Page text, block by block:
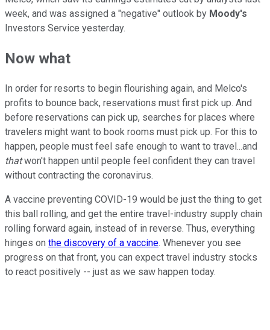
week, and was assigned a "negative" outlook by Moody's
Investors Service yesterday.
Now what
In order for resorts to begin flourishing again, and Melco's
profits to bounce back, reservations must first pick up. And
before reservations can pick up, searches for places where
travelers might want to book rooms must pick up. For this to
happen, people must feel safe enough to want to travel...and
thatwon't happen until people feel confident they can travel
without contracting the coronavirus.
A vaccine preventing COVID-19 would be just the thing to get
this ball rolling, and get the entire travel-industry supply chain
rolling forward again, instead of in reverse. Thus, everything
hinges on the discovery of a vaccine. Whenever you see
progress on that front, you can expect travel industry stocks
to react positively -- just as we saw happen today.